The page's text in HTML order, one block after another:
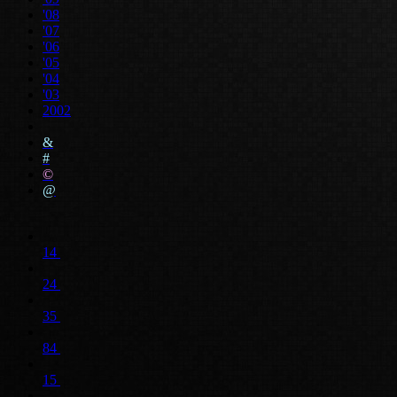
'08
'07
'06
'05
'04
'03
2002
&
#
©
@
14
24
35
84
15